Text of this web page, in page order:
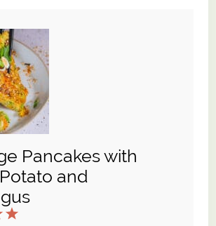
Pancakes with
and
5
4